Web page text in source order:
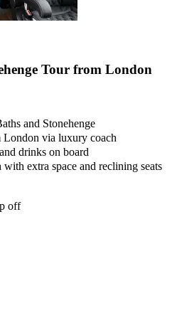
Tour from London
and Stonehenge
London via luxury coach
drinks on board
extra space and reclining seats
off